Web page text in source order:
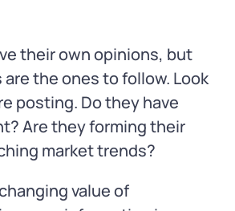
their own opinions, but
the ones to follow. Look
posting. Do they have
Are they forming their
market trends?
value of